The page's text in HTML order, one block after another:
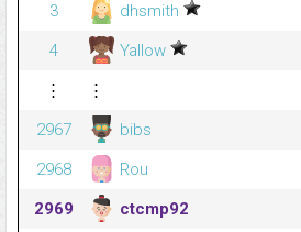
3
dhsmith
4
Yallow
⋮
⋮
2967
bibs
2968
Rou
2969
ctcmp92